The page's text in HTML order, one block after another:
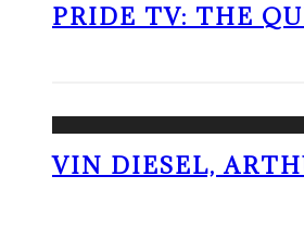
PRIDE TV: THE
VIN DIESEL,